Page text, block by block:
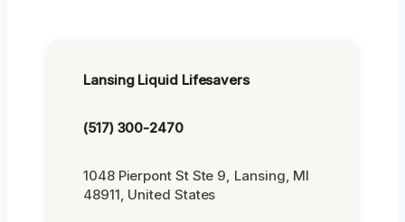
Lansing Liquid Lifesavers
(517) 300-2470
1048 Pierpont St Ste 9, Lansing, MI
48911, United States